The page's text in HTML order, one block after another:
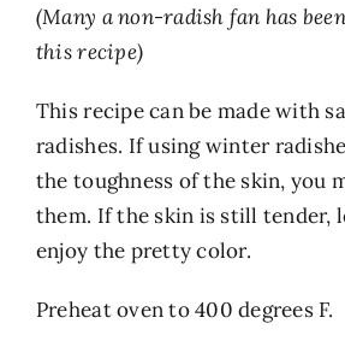
(Many a non-radish fan has
this recipe)
This recipe can be made with
radishes. If using winter
the toughness of the skin, you
them. If the skin is still tender,
enjoy the pretty color.
Preheat oven to 400 degrees F.